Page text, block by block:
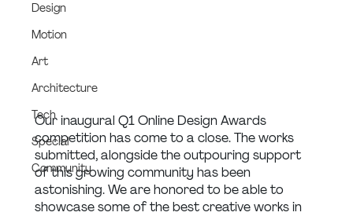
Design
Motion
Art
Architecture
Tech
Special
Community
Our inaugural Q1 Online Design Awards
competition has come to a close. The works
submitted, alongside the outpouring support
of this growing community has been
astonishing. We are honored to be able to
showcase some of the best creative works in